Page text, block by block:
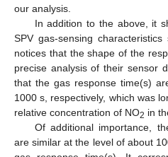
our analysis.
In addition to the above, it
SPV gas-sensing characteristics
notices that the shape of the
precise analysis of their sensor
that the gas response time(s)
1000 s, respectively, which was
relative concentration of NO2 in
Of additional importance,
are similar at the level of about